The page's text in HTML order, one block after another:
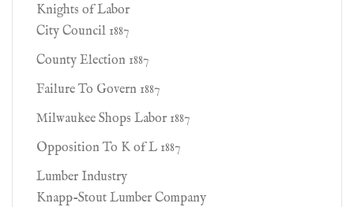
Knights of Labor
City Council 1887
County Election 1887
Failure To Govern 1887
Milwaukee Shops Labor 1887
Opposition To K of L 1887
Lumber Industry
Knapp-Stout Lumber Company